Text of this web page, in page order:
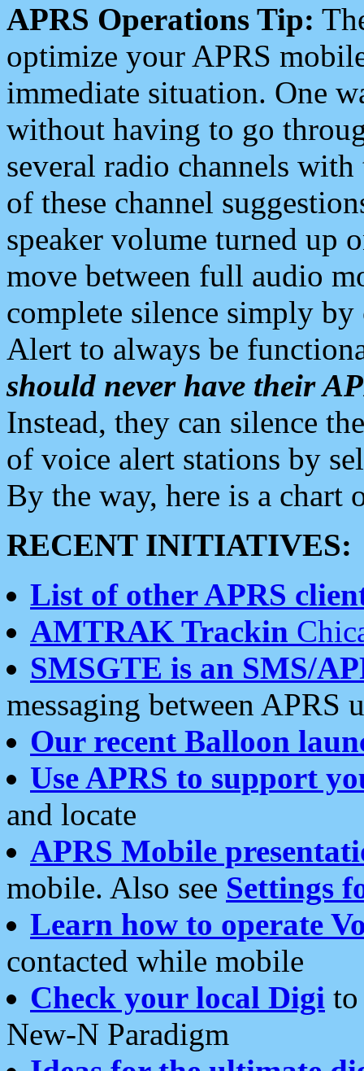
APRS Operations Tip:
optimize your APRS
immediate situation. One
without having to go
several radio channels
of these channel
speaker volume turned up
move between full audio
complete silence simply
Alert to always be
should never have their
Instead, they can silence
of voice alert stations by
By the way, here is a chart
RECENT INITIATIVES:
List of other APRS
AMTRAK Trackin
SMSGTE is an SMS/
messaging between APRS
Our recent Balloon
Use APRS to support
and locate
APRS Mobile
mobile. Also see Settings
Learn how to operate
contacted while mobile
Check your local Digi
New-N Paradigm